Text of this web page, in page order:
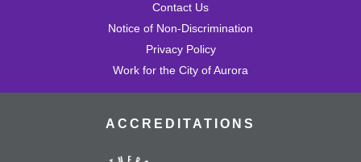
Contact Us
Notice of Non-Discrimination
Privacy Policy
Work for the City of Aurora
ACCREDITATIONS